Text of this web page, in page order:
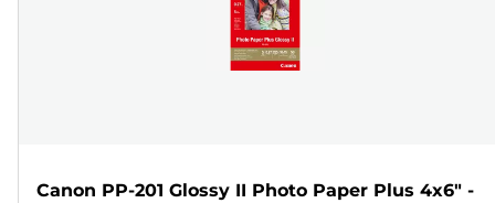
Canon PP-201 Glossy II Photo Paper Plus 4x6" -